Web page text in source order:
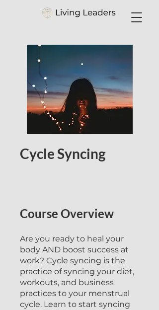
Cycle Syncing
Course Overview
Are you ready to heal your
body AND boost success at
work? Cycle syncing is the
practice of syncing your diet,
workouts, and business
practices to your menstrual
cycle. Learn to start syncing